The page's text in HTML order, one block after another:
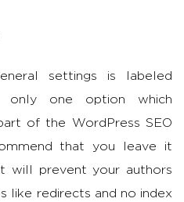
settings is labeled
only one option which
of the WordPress SEO
that you leave it
will prevent your authors
like redirects and no index